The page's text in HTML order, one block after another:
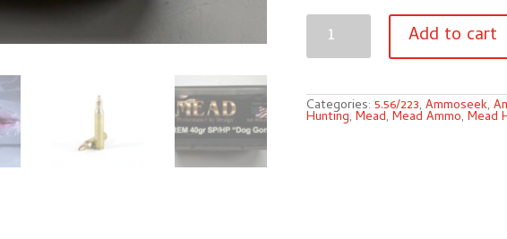
223REM
MEAD
40gr
SP
Gone"
Varmint
Ammunition!
(50
Add to cart
Categories: 5.56/223,Ammoseek,
Hunting, Mead, Mead Ammo, Mead